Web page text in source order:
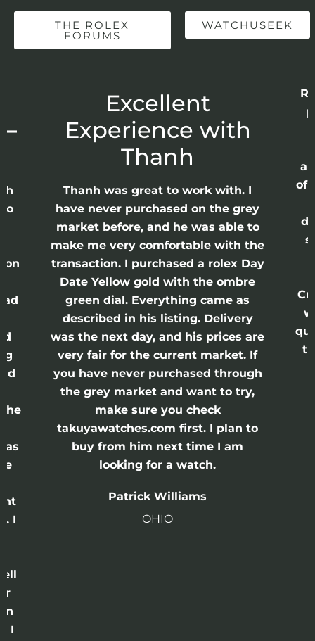
THE ROLEX
FORUMS
WATCHUSEEK
the
I
I
Excellent
Experience with
Thanh
Thanh was great to work with. I
have never purchased on the grey
market before, and he was able to
make me very comfortable with the
transaction. I purchased a rolex Day
Date Yellow gold with the ombre
green dial. Everything came as
described in his listing. Delivery
was the next day, and his prices are
very fair for the current market. If
you have never purchased through
the grey market and want to try,
make sure you check
takuyawatches.com first. I plan to
buy from him next time I am
looking for a watch.
Patrick Williams
OHIO
of